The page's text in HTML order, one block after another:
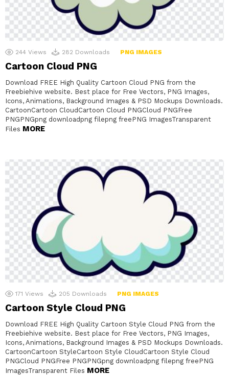
244 Views 282 Downloads PNG IMAGES
Cartoon Cloud PNG
Download FREE High Quality Cartoon Cloud PNG from the
Freebiehive website. Best place for Free Vectors, PNG Images,
Icons, Animations, Background Images & PSD Mockups Downloads.
CartoonCartoon CloudCartoon Cloud PNGCloud PNGFree
PNGPNGpng downloadpng filepng freePNG ImagesTransparent
Files MORE
171 Views 205 Downloads PNG IMAGES
Cartoon Style Cloud PNG
Download FREE High Quality Cartoon Style Cloud PNG from the
Freebiehive website. Best place for Free Vectors, PNG Images,
Icons, Animations, Background Images & PSD Mockups Downloads.
CartoonCartoon StyleCartoon Style CloudCartoon Style Cloud
PNGCloud PNGFree PNGPNGpng downloadpng filepng freePNG
ImagesTransparent Files MORE